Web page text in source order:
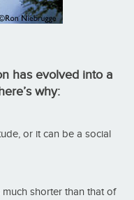
has evolved into a
why:
or it can be a social
shorter than that of